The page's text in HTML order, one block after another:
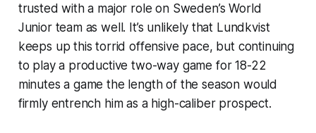
trusted with a major role on Sweden’s World
Junior team as well. It’s unlikely that Lundkvist
keeps up this torrid offensive pace, but continuing
to play a productive two-way game for 18-22
minutes a game the length of the season would
firmly entrench him as a high-caliber prospect.